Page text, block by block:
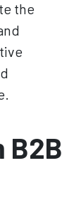
the
B2B